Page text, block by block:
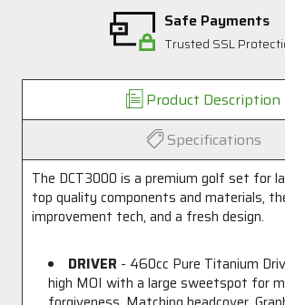
Safe Payments
Trusted SSL
Product Description
Specifications
The DCT3000 is a premium golf set for
top quality components and materials,
improvement tech, and a fresh design.
DRIVER - 460cc Pure Titanium
high MOI with a large sweetspot for